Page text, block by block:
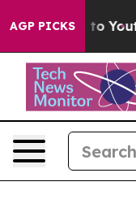
AGP PICKSto Youth